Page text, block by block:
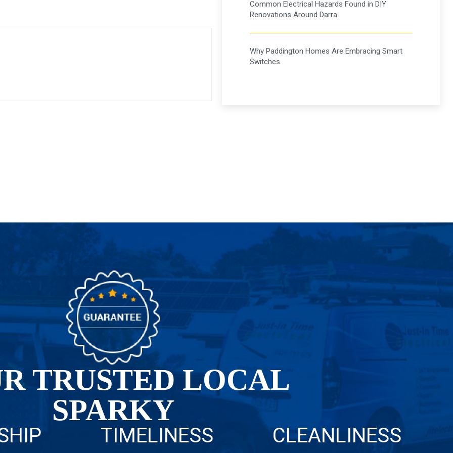
Common Electrical Hazards Found in DIY
Renovations Around Darra
Why Paddington Homes Are Embracing Smart
Switches
TRUSTED LOCAL
SPARKY
TIMELINESS CLEANLINESS